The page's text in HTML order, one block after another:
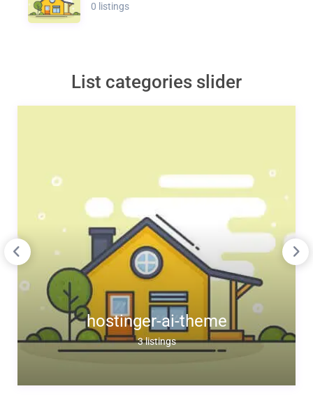
0 listings
List categories slider
hostinger-ai-theme
3 listings